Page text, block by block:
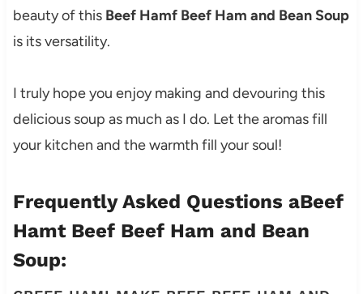
beauty of this Beef Hamf Beef Ham and Bean Soup
is its versatility.
I truly hope you enjoy making and devouring this
delicious soup as much as I do. Let the aromas fill
your kitchen and the warmth fill your soul!
Frequently Asked Questions aBeef
Hamt Beef Beef Ham and Bean
Soup: